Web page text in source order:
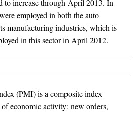
to increase through April 2013. In
employed in both the auto
manufacturing industries, which is
in this sector in April 2012.
(PMI) is a composite index
economic activity: new orders,